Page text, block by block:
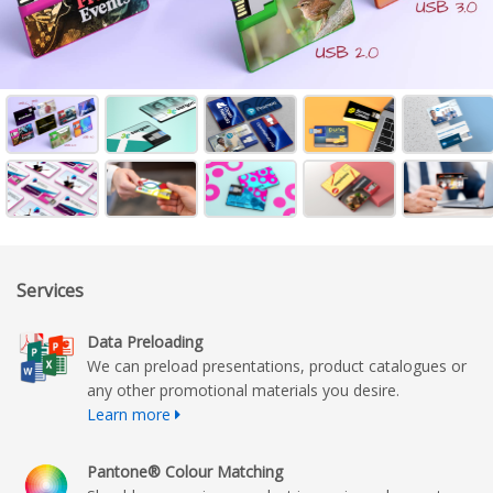
Services
Data Preloading
We can preload presentations, product catalogues or
any other promotional materials you desire.
Learn more
Pantone® Colour Matching